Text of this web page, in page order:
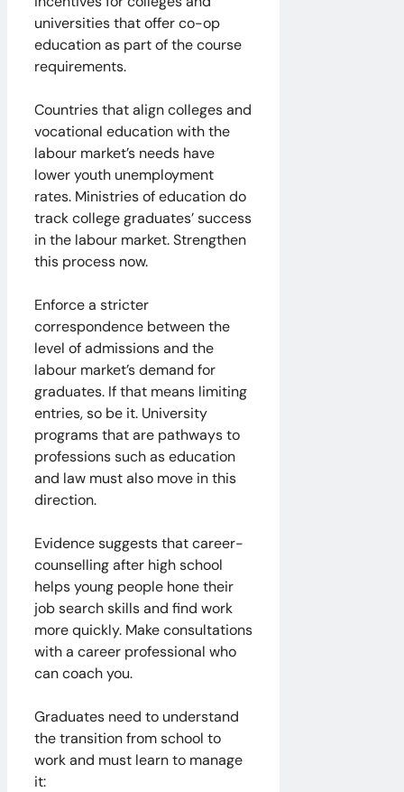
universities that offer co-op
education as part of the course
requirements.
Countries that align colleges and
vocational education with the
labour market’s needs have
lower youth unemployment
rates. Ministries of education do
track college graduates’ success
in the labour market. Strengthen
this process now.
Enforce a stricter
correspondence between the
level of admissions and the
labour market’s demand for
graduates. If that means limiting
entries, so be it. University
programs that are pathways to
professions such as education
and law must also move in this
direction.
Evidence suggests that career-
counselling after high school
helps young people hone their
job search skills and find work
more quickly. Make consultations
with a career professional who
can coach you. ​
Graduates need to understand
the transition from school to
work and must learn to manage
it: